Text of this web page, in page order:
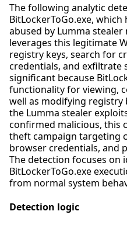
The following analytic
BitLockerToGo.exe,
abused by Lumma
leverages this legitimate
registry keys, search for
credentials, and exfiltrate
significant because
functionality for viewing,
well as modifying registry
the Lumma stealer
confirmed malicious, this
theft campaign targeting
browser credentials, and
The detection focuses on
BitLockerToGo.exe
from normal system
Detection logic